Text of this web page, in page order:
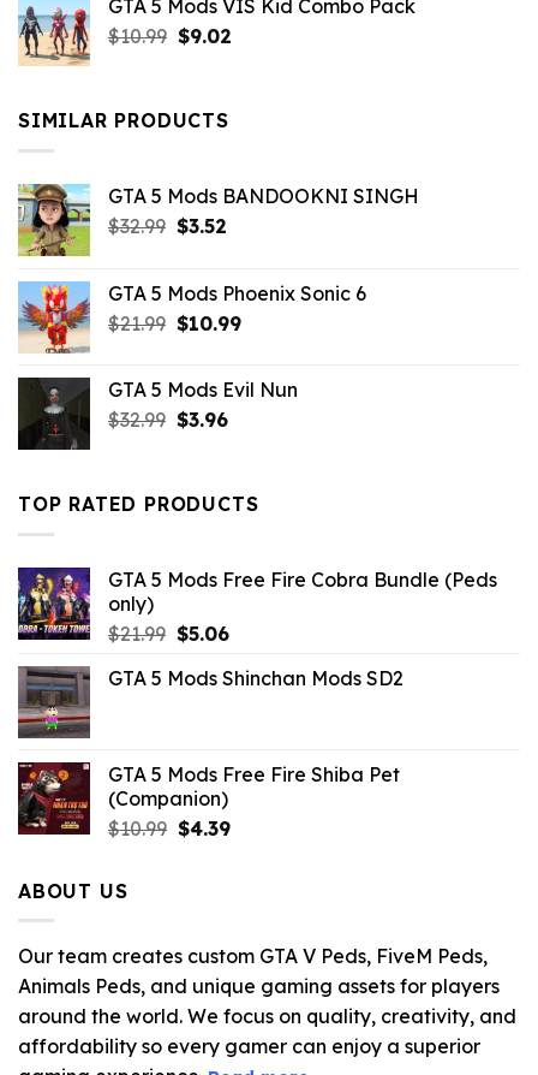
was:
$21.99.
is:
GTA 5 Mods VIS Kid Combo Pack
$10.99 Original
$10.99.
$9.02Current
SIMILAR PRODUCTS
GTA 5 Mods BANDOOKNI SINGH
$32.99 Original
$32.99.
$3.52Current
$3.52.
GTA 5 Mods Phoenix Sonic 6
$21.99 Original
$21.99.
$10.99Current
$10.99.
GTA 5 Mods Evil Nun
$32.99 Original
$32.99.
$3.96Current
$3.96.
TOP RATED PRODUCTS
GTA 5 Mods Free Fire Cobra Bundle (Peds
only)
$21.99 Original
was:
$5.06Current
is:
GTA 5 Mods Shinchan Mods SD2
GTA 5 Mods Free Fire Shiba Pet
(Companion)
$10.99 Original
$4.39Current
ABOUT US
Our team creates custom GTA V Peds, FiveM Peds,
Animals Peds, and unique gaming assets for players
around the world. We focus on quality, creativity, and
affordability so every gamer can enjoy a superior